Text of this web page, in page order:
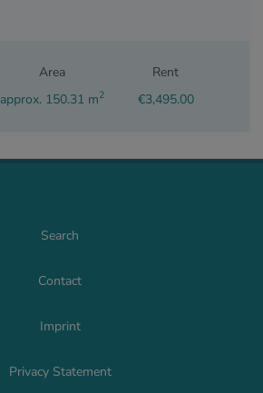
Area
approx. 150.31 m2
Rent
€3,495.00
Search
Contact
Imprint
Privacy Statement